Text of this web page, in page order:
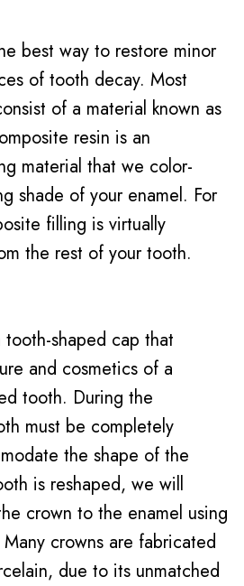
best way to restore minor
of tooth decay. Most
of a material known as
resin is an
material that we color-
shade of your enamel. For
filling is virtually
the rest of your tooth.
tooth-shaped cap that
and cosmetics of a
tooth. During the
must be completely
the shape of the
is reshaped, we will
crown to the enamel using
crowns are fabricated
due to its unmatched